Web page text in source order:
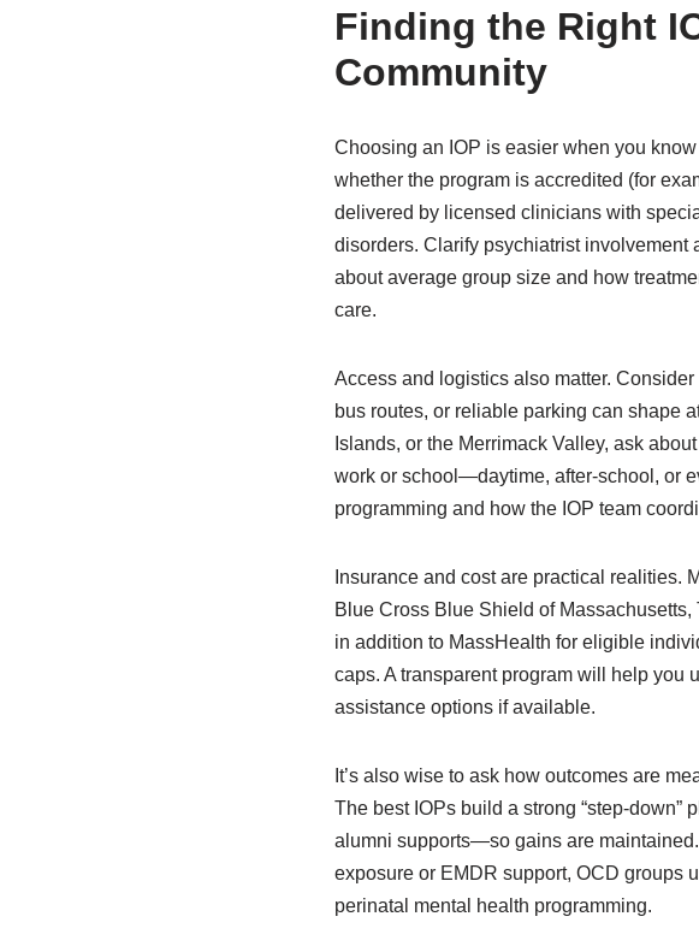
Finding the Right
Community
Choosing an IOP is easier when you
whether the program is accredited (for
delivered by licensed clinicians with
disorders. Clarify psychiatrist involvement
about average group size and how
care.
Access and logistics also matter.
bus routes, or reliable parking can shape
Islands, or the Merrimack Valley, ask
work or school—daytime, after-school, or
programming and how the IOP team
Insurance and cost are practical realities.
Blue Cross Blue Shield of
in addition to MassHealth for eligible
caps. A transparent program will help you
assistance options if available.
It’s also wise to ask how outcomes are
The best IOPs build a strong “step-
alumni supports—so gains are
exposure or EMDR support, OCD groups
perinatal mental health programming.